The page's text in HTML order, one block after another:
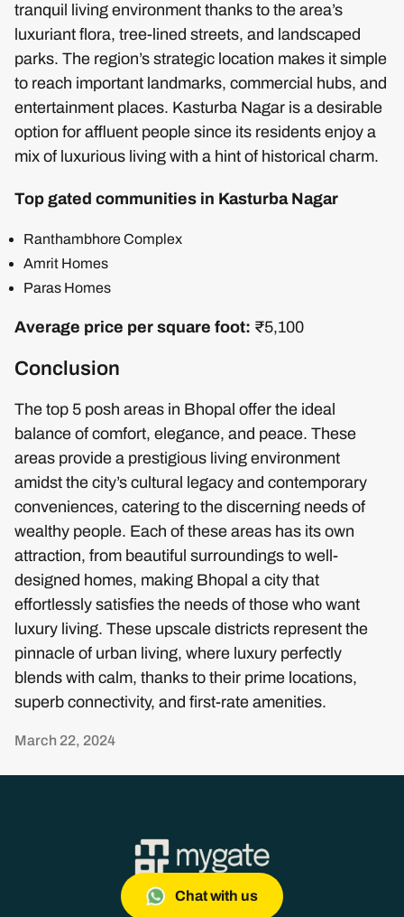
tranquil living environment thanks to the area’s
luxuriant flora, tree-lined streets, and landscaped
parks. The region’s strategic location makes it simple
to reach important landmarks, commercial hubs, and
entertainment places. Kasturba Nagar is a desirable
option for affluent people since its residents enjoy a
mix of luxurious living with a hint of historical charm.
Top gated communities in Kasturba Nagar
Ranthambhore Complex
Amrit Homes
Paras Homes
Average price per square foot: ₹5,100
Conclusion
The top 5 posh areas in Bhopal offer the ideal
balance of comfort, elegance, and peace. These
areas provide a prestigious living environment
amidst the city’s cultural legacy and contemporary
conveniences, catering to the discerning needs of
wealthy people. Each of these areas has its own
attraction, from beautiful surroundings to well-
designed homes, making Bhopal a city that
effortlessly satisfies the needs of those who want
luxury living. These upscale districts represent the
pinnacle of urban living, where luxury perfectly
blends with calm, thanks to their prime locations,
superb connectivity, and first-rate amenities.
March 22, 2024
Chat with us